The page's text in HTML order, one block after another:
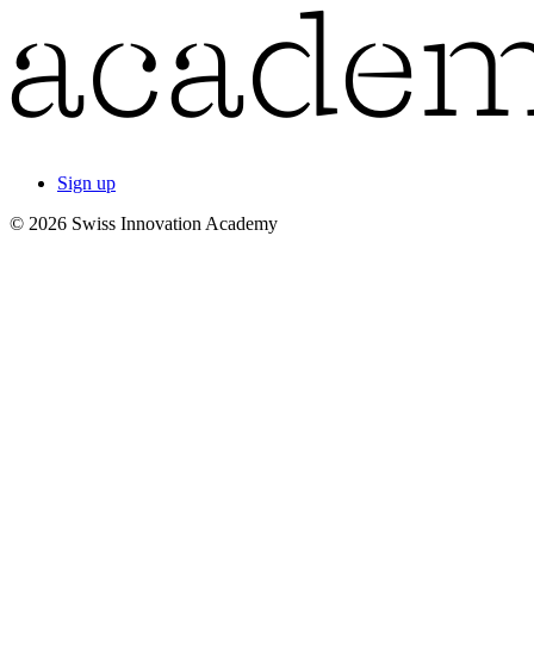
Sign up
© 2026 Swiss Innovation Academy